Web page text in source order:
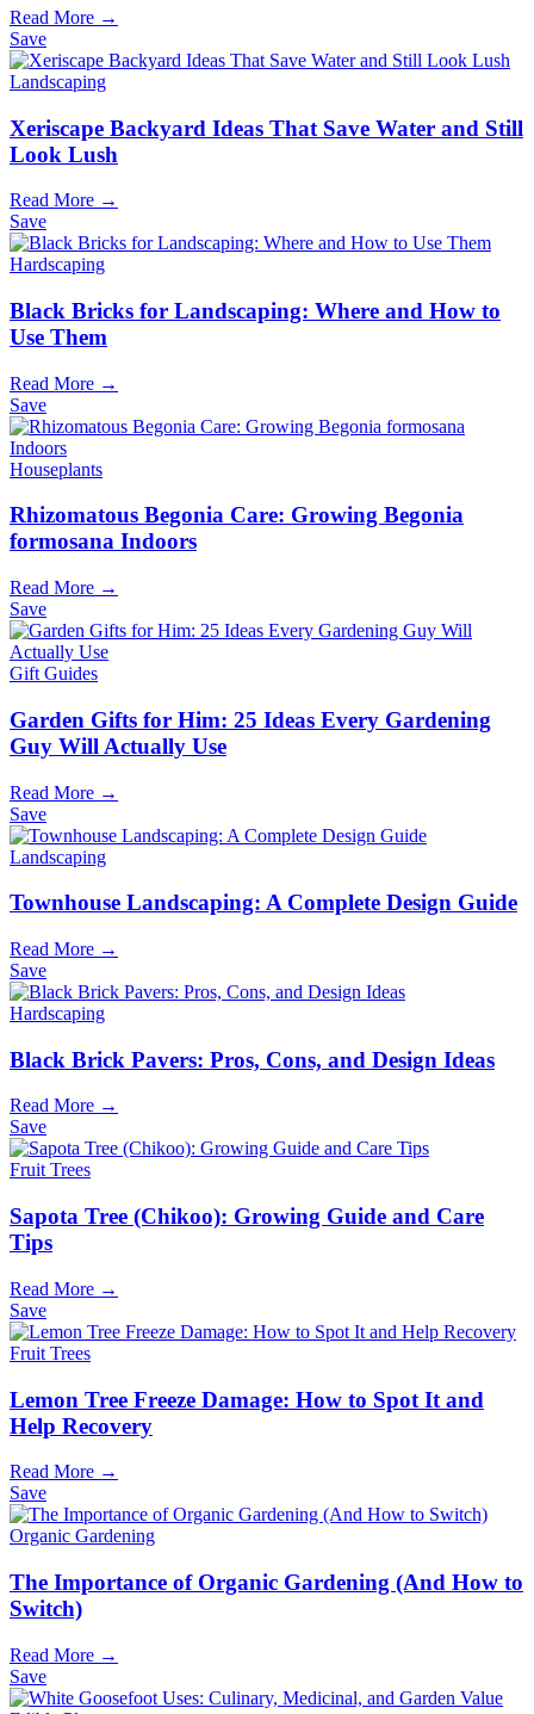
Read More →
Save
Landscaping
Xeriscape Backyard Ideas That Save Water and Still
Look Lush
Read More →
Save
Hardscaping
Black Bricks for Landscaping: Where and How to
Use Them
Read More →
Save
Houseplants
Rhizomatous Begonia Care: Growing Begonia
formosana Indoors
Read More →
Save
Gift Guides
Garden Gifts for Him: 25 Ideas Every Gardening
Guy Will Actually Use
Read More →
Save
Landscaping
Townhouse Landscaping: A Complete Design Guide
Read More →
Save
Hardscaping
Black Brick Pavers: Pros, Cons, and Design Ideas
Read More →
Save
Fruit Trees
Sapota Tree (Chikoo): Growing Guide and Care
Tips
Read More →
Save
Fruit Trees
Lemon Tree Freeze Damage: How to Spot It and
Help Recovery
Read More →
Save
Organic Gardening
The Importance of Organic Gardening (And How to
Switch)
Read More →
Save